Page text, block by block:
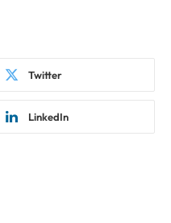
Twitter
LinkedIn